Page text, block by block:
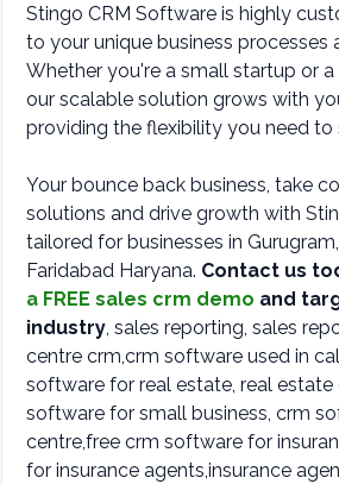
Stingo CRM Software is highly
to your unique business processes
Whether you're a small startup or a
our scalable solution grows with
providing the flexibility you need to
Your bounce back business, take
solutions and drive growth with
tailored for businesses in
Faridabad Haryana. Contact us
a FREE sales crm demo and
industry, sales reporting, sales
centre crm,crm software used in
software for real estate, real estate
software for small business, crm
centre,free crm software for
for insurance agents,insurance